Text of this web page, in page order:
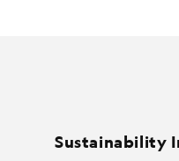
Sustainability